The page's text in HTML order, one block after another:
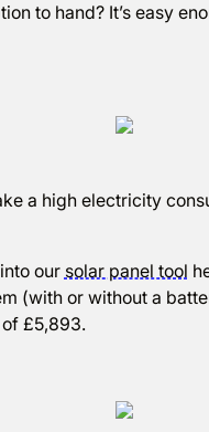
to hand? It’s easy
a high electricity
our solar panel tool
(with or without a
of £5,893.